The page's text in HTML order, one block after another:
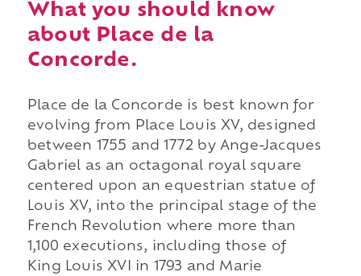
What you should know
about Place de la
Concorde.
Place de la Concorde is best known for
evolving from Place Louis XV, designed
between 1755 and 1772 by Ange-Jacques
Gabriel as an octagonal royal square
centered upon an equestrian statue of
Louis XV, into the principal stage of the
French Revolution where more than
1,100 executions, including those of
King Louis XVI in 1793 and Marie